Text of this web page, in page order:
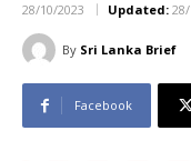
28/10/2023 Updated:
By Sri Lanka Brief
Facebook